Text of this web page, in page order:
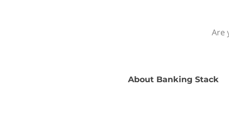
Are
About Banking Stack